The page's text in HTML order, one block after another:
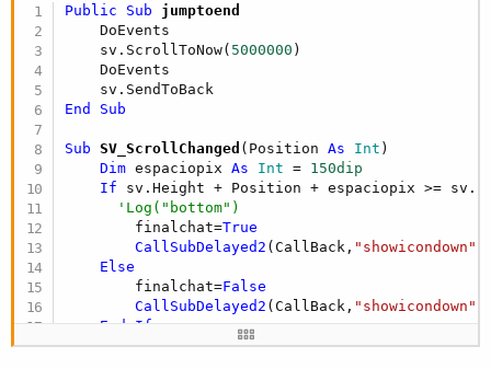
Public Sub jumptoend
    DoEvents
    sv.ScrollToNow(
5000000 )
    DoEvents
End
Sub
Sub SV_ScrollChanged (Position As Int )
Dim espaciopix As Int = 150dip
If sv.Height + Position + espaciopix >=
'Log("bottom")
        finalchat=
True
CallSubDelayed2 (CallBack, "showicondown"
Else
        finalchat=
False
CallSubDelayed2 (CallBack, "showicondown"
End
If
End Sub